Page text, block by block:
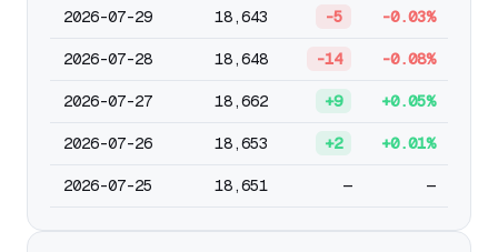
2026-07-29 18,643 -5 -0.03%
2026-07-28 18,648 -14 -0.08%
2026-07-27 18,662 +9 +0.05%
2026-07-26 18,653 +2 +0.01%
2026-07-25 18,651 — —